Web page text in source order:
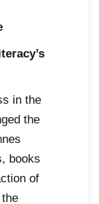
in the
the
books
of